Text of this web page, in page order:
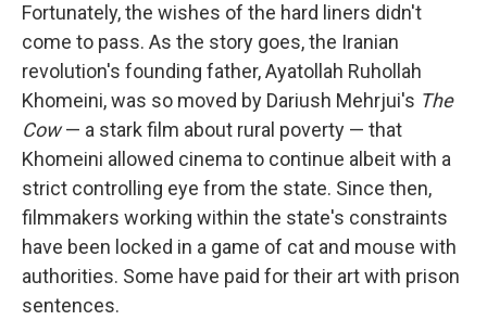
Fortunately, the wishes of the hard liners didn't
come to pass. As the story goes, the Iranian
revolution's founding father, Ayatollah Ruhollah
Khomeini, was so moved by Dariush Mehrjui's The
Cow— a stark film about rural poverty — that
Khomeini allowed cinema to continue albeit with a
strict controlling eye from the state. Since then,
filmmakers working within the state's constraints
have been locked in a game of cat and mouse with
authorities. Some have paid for their art with prison
sentences.